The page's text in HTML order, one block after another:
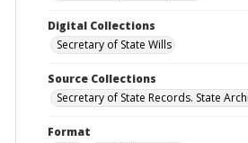
Digital Collections
Secretary of State Wills
Source Collections
Secretary of State Records. State
Format